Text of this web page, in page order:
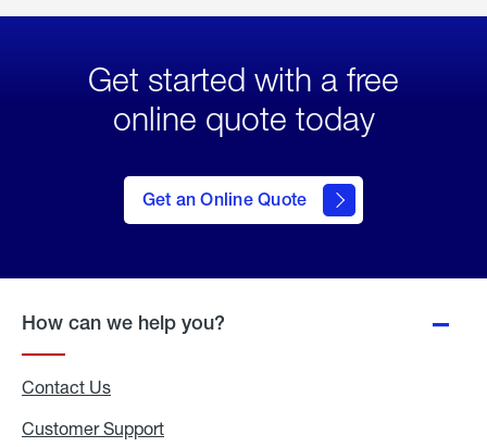
Get started with a free
online quote today
Get an Online Quote
to Get
an
Online
How can we help you?
Contact Us
Customer Support